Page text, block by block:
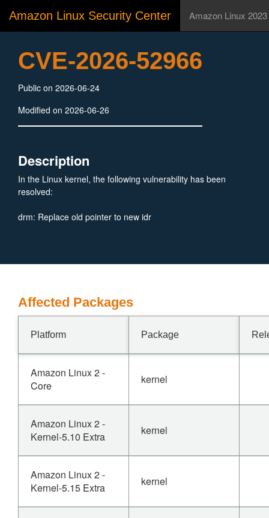
Amazon Linux Security Center Amazon Linux 2023
CVE-2026-52966
Public on 2026-06-24
Modified on 2026-06-26
Description
In the Linux kernel, the following vulnerability has been
resolved:
drm: Replace old pointer to new idr
Affected Packages
Platform Package
Amazon Linux 2 -
Core
kernel
Amazon Linux 2 -
Kernel-5.10 Extra
kernel
Amazon Linux 2 -
Kernel-5.15 Extra
kernel